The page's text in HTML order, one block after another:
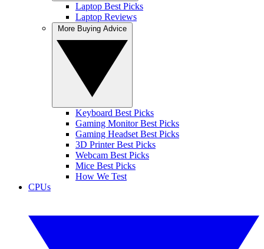
Laptop Best Picks
Laptop Reviews
Keyboard Best Picks
Gaming Monitor Best Picks
Gaming Headset Best Picks
3D Printer Best Picks
Webcam Best Picks
Mice Best Picks
How We Test
CPUs